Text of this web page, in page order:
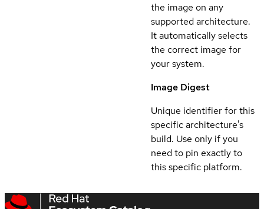
the image on any
supported architecture.
It automatically selects
the correct image for
your system.
Image Digest
Unique identifier for this
specific architecture's
build. Use only if you
need to pin exactly to
this specific platform.